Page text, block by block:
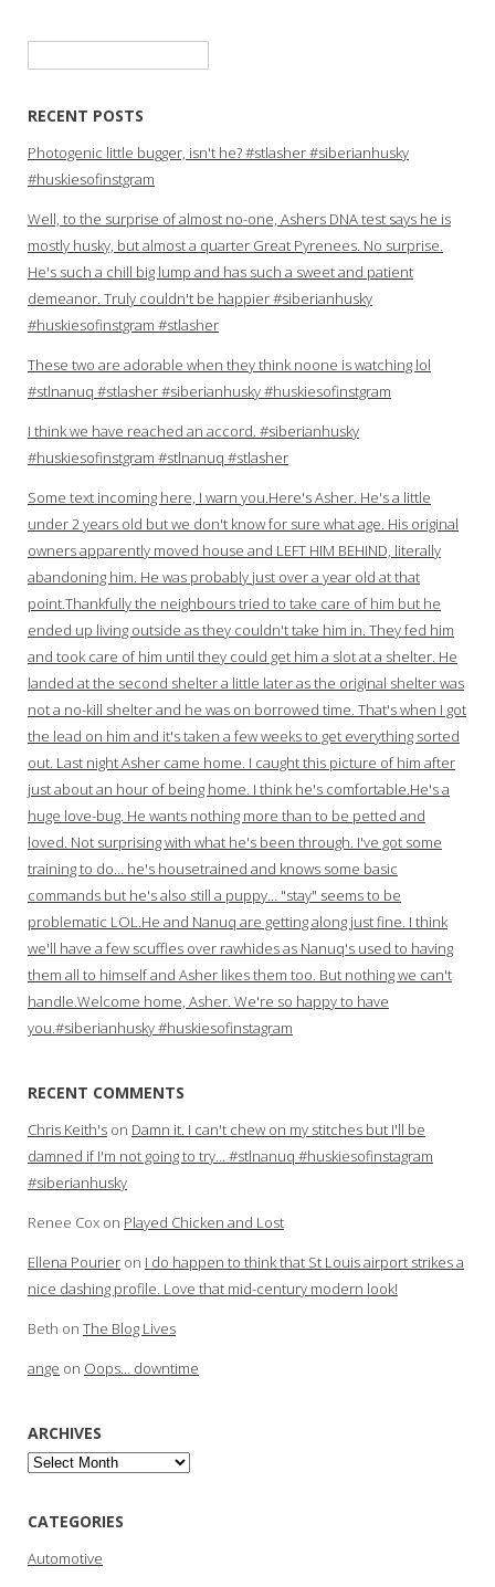
RECENT POSTS
Photogenic little bugger, isn't he? #stlasher #siberianhusky
#huskiesofinstgram
Well, to the surprise of almost no-one, Ashers DNA test says he is
mostly husky, but almost a quarter Great Pyrenees. No surprise.
He's such a chill big lump and has such a sweet and patient
demeanor. Truly couldn't be happier #siberianhusky
#huskiesofinstgram #stlasher
These two are adorable when they think noone is watching lol
#stlnanuq #stlasher #siberianhusky #huskiesofinstgram
I think we have reached an accord. #siberianhusky
#huskiesofinstgram #stlnanuq #stlasher
Some text incoming here, I warn you.Here's Asher. He's a little
under 2 years old but we don't know for sure what age. His original
owners apparently moved house and LEFT HIM BEHIND, literally
abandoning him. He was probably just over a year old at that
point.Thankfully the neighbours tried to take care of him but he
ended up living outside as they couldn't take him in. They fed him
and took care of him until they could get him a slot at a shelter. He
landed at the second shelter a little later as the original shelter was
not a no-kill shelter and he was on borrowed time. That's when I got
the lead on him and it's taken a few weeks to get everything sorted
out. Last night Asher came home. I caught this picture of him after
just about an hour of being home. I think he's comfortable.He's a
huge love-bug. He wants nothing more than to be petted and
loved. Not surprising with what he's been through. I've got some
training to do… he's housetrained and knows some basic
commands but he's also still a puppy… "stay" seems to be
problematic LOL.He and Nanuq are getting along just fine. I think
we'll have a few scuffles over rawhides as Nanuq's used to having
them all to himself and Asher likes them too. But nothing we can't
handle.Welcome home, Asher. We're so happy to have
you.#siberianhusky #huskiesofinstagram
RECENT COMMENTS
Chris Keith's on Damn it. I can't chew on my stitches but I'll be
damned if I'm not going to try… #stlnanuq #huskiesofinstagram
#siberianhusky
Renee Cox on Played Chicken and Lost
Ellena Pourier on I do happen to think that St Louis airport strikes a
nice dashing profile. Love that mid-century modern look!
Beth on The Blog Lives
ange on Oops… downtime
ARCHIVES
Archives
CATEGORIES
Automotive